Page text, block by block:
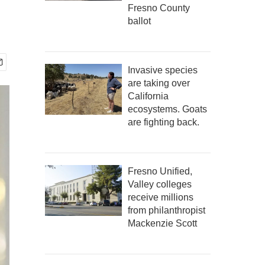
Fresno County
ballot
Invasive species
are taking over
California
ecosystems. Goats
are fighting back.
Fresno Unified,
Valley colleges
receive millions
from philanthropist
Mackenzie Scott